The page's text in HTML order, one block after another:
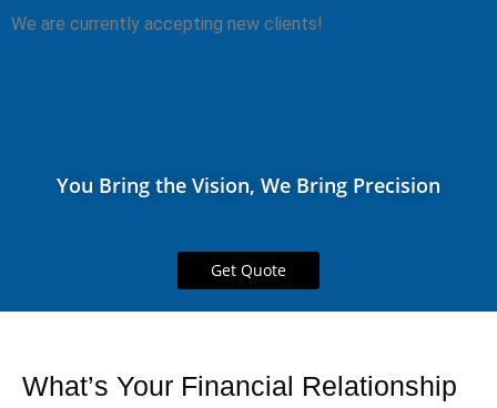
We are currently accepting new clients!
You Bring the Vision, We Bring Precision
Get Quote
What’s Your Financial Relationship